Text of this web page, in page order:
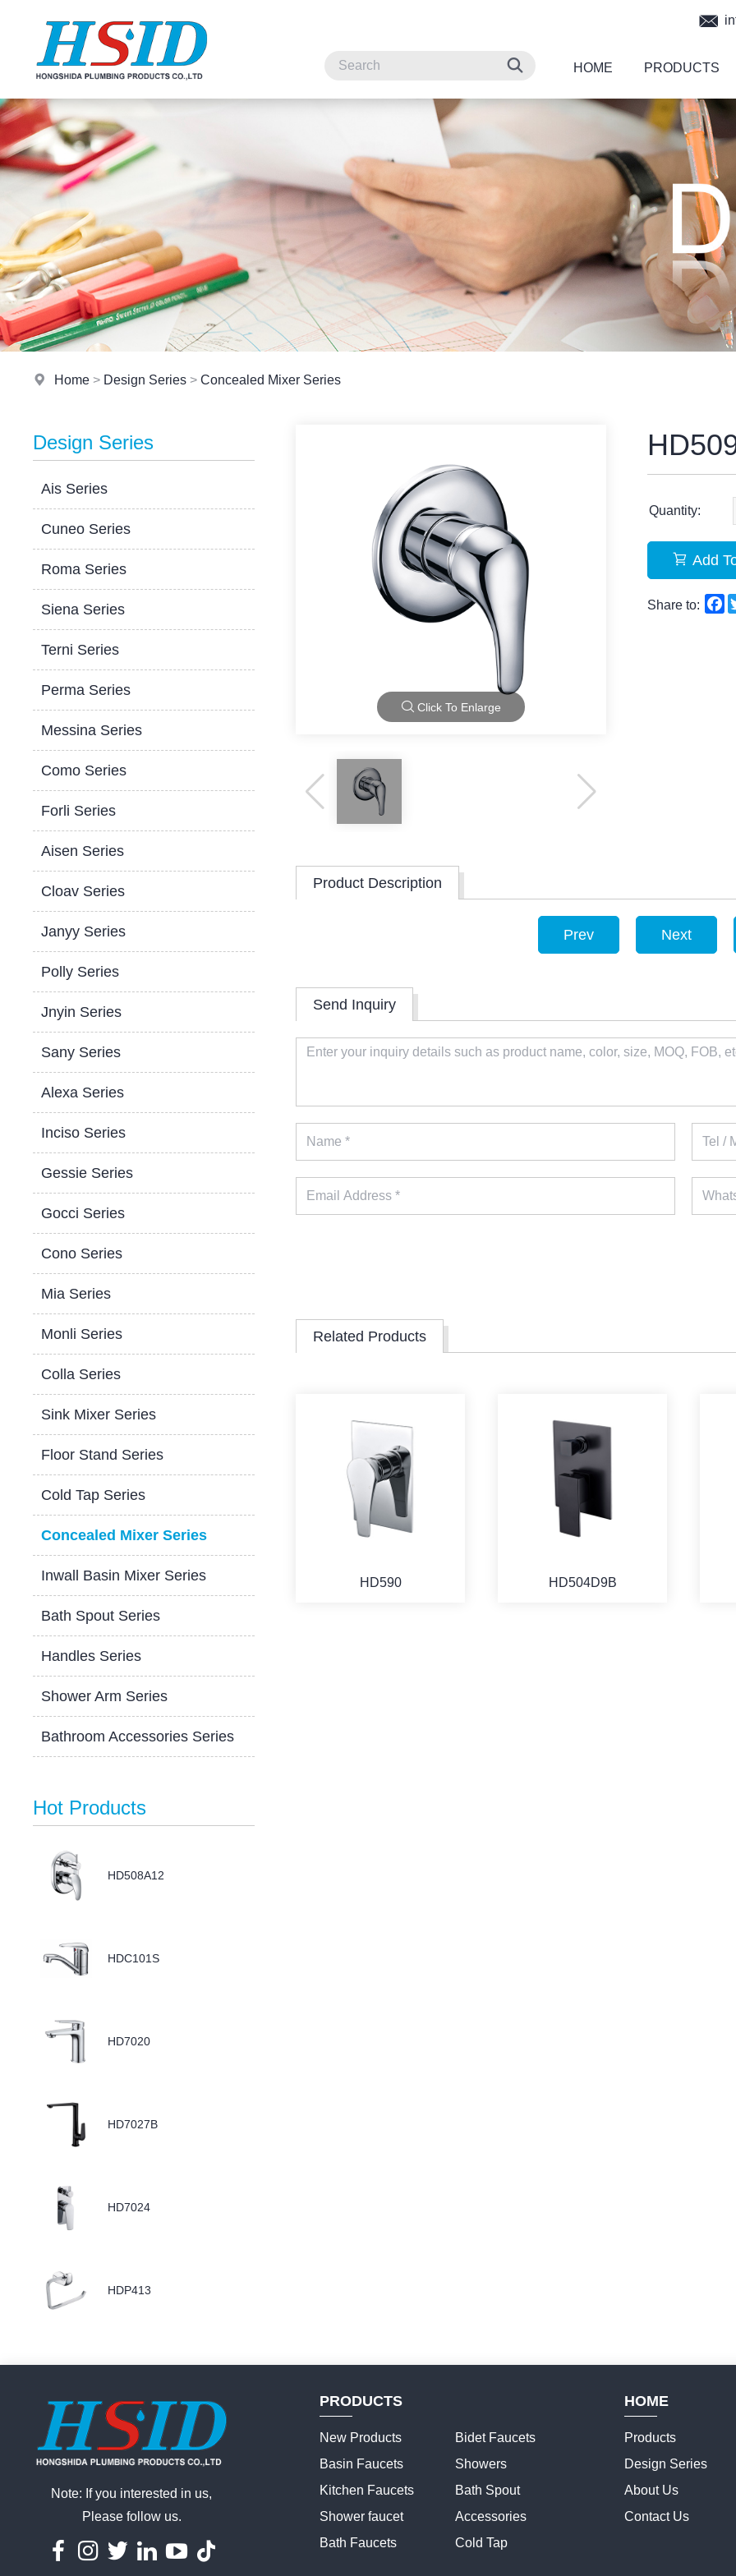
HOME PRODUCTS
Home > Design Series >Concealed Mixer Series
Design Series
Ais Series
Cuneo Series
Roma Series
Siena Series
Terni Series
Perma Series
Messina Series
Como Series
Forli Series
Aisen Series
Cloav Series
Janyy Series
Polly Series
Jnyin Series
Sany Series
Alexa Series
Inciso Series
Gessie Series
Gocci Series
Cono Series
Mia Series
Monli Series
Colla Series
Sink Mixer Series
Floor Stand Series
Cold Tap Series
Concealed Mixer Series
Inwall Basin Mixer Series
Bath Spout Series
Handles Series
Shower Arm Series
Bathroom Accessories Series
Hot Products
HD508A12
HDC101S
HD7020
HD7027B
HD7024
HDP413
Click To Enlarge
Quantity:
Add
Share to:
Product Description
Prev Next
Send Inquiry
Related Products
HD590 HD504D9B
Note: If you interested in us,
Please follow us.
PRODUCTS
New Products
Basin Faucets
Kitchen Faucets
Shower faucet
Bath Faucets
Bidet Faucets
Showers
Bath Spout
Accessories
Cold Tap
HOME
Products
Design Series
About Us
Contact Us